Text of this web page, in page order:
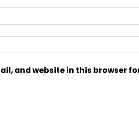
and website in this browser